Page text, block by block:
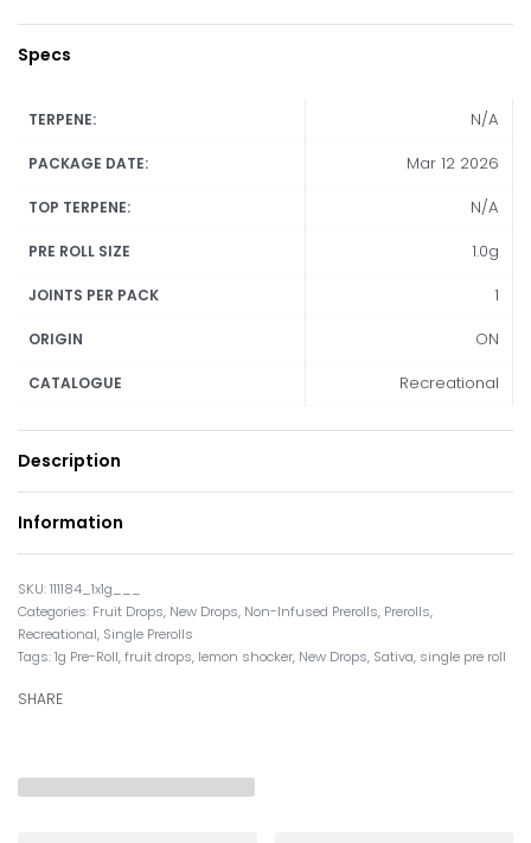
Specs
TERPENE: N/A
PACKAGE DATE: Mar 12 2026
TOP TERPENE: N/A
PRE ROLL SIZE 1.0g
JOINTS PER PACK 1
ORIGIN ON
CATALOGUE Recreational
Description
Information
111184_1x1g___
Categories: Fruit Drops, New Drops, Non-Infused Prerolls, Prerolls,
Recreational, Single Prerolls
Tags:1g Pre-Roll,fruit drops, lemon shocker, New Drops, Sativa, single pre roll
SHARE